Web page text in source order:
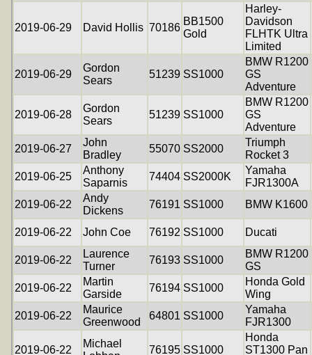
2019-06-29 David Hollis 70186
BB1500
Gold
Harley-
Davidson
FLHTK Ultra
Limited
2019-06-29
Gordon
Sears
51239 SS1000
BMW R1200
GS
Adventure
2019-06-28
Gordon
Sears
51239 SS1000
BMW R1200
GS
Adventure
2019-06-27
John
Bradley
55070 SS2000
Triumph
Rocket 3
2019-06-25
Anthony
Saparnis
74404 SS2000K
Yamaha
FJR1300A
2019-06-22
Andy
Dickens
76191 SS1000 BMW K1600
2019-06-22 John Coe 76192 SS1000 Ducati
2019-06-22
Laurence
Turner
76193 SS1000
BMW R1200
GS
2019-06-22
Martin
Garside
76194 SS1000
Honda Gold
Wing
2019-06-22
Maurice
Greenwood
64801 SS1000
Yamaha
FJR1300
2019-06-22
Michael
76195 SS1000
Honda
ST1300 Pan